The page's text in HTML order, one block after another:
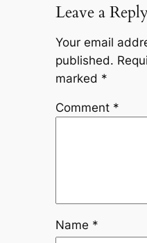
Leave a
Your email
published.
marked *
Comment *
Name *